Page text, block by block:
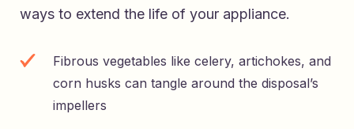
ways to extend the life of your appliance.
Fibrous vegetables like celery, artichokes, and
corn husks can tangle around the disposal’s
impellers